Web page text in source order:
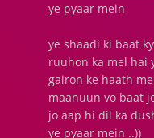
ye pyaar mein
ye shaadi ki baat
ruuhon ka mel hai
gairon ke haath
maanuun vo baat
jo aap hi dil ka
ye pyaar mein ..))